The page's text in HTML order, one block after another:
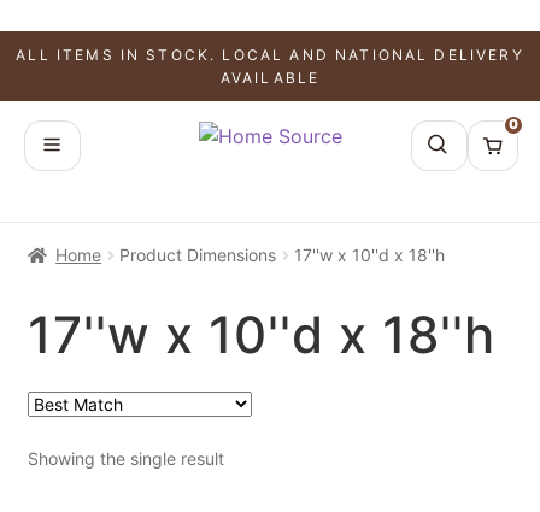
ALL ITEMS IN STOCK. LOCAL AND NATIONAL DELIVERY
AVAILABLE
0
Home Product Dimensions 17''w x 10''d x 18''h
17''w x 10''d x 18''h
Showing the single result